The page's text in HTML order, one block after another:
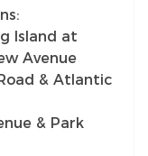
Island at
Avenue
& Atlantic
& Park